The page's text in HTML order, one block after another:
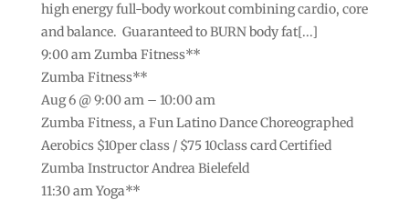
high energy full-body workout combining cardio, core
and balance. Guaranteed to BURN body fat[...]
9:00 amZumba Fitness**
Zumba Fitness**
Aug 6 @ 9:00 am – 10:00 am
Zumba Fitness, a Fun Latino Dance Choreographed
Aerobics $10per class / $75 10class card Certified
Zumba Instructor Andrea Bielefeld
11:30 amYoga**